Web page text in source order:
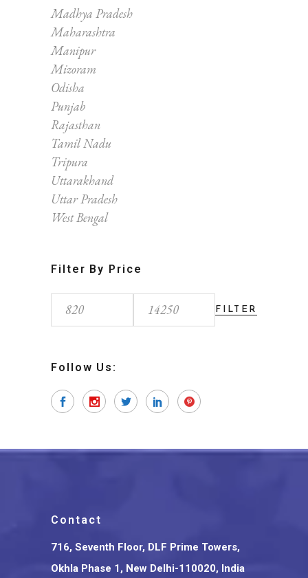
Madhya Pradesh
Maharashtra
Manipur
Mizoram
Odisha
Punjab
Rajasthan
Tamil Nadu
Tripura
Uttarakhand
Uttar Pradesh
West Bengal
Filter By Price
Min
price
Max
price
FILTER
Follow Us:
Contact
716, Seventh Floor, DLF Prime Towers,
Okhla Phase 1, New Delhi-110020, India